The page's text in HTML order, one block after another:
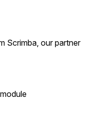
Scrimba, our partner